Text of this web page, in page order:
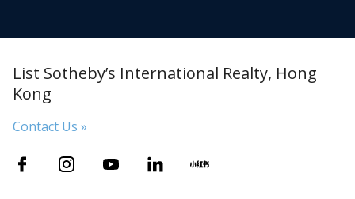
List Sotheby’s International Realty, Hong
Kong
Contact Us »